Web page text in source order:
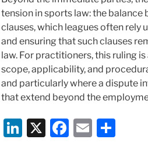
tension in sports law: the
clauses, which leagues often rely
and ensuring that such clauses
law. For practitioners, this ruling
scope, applicability, and
and particularly where a dispute
that extend beyond the
Li X
F
E